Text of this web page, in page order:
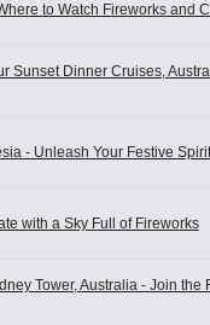
to Watch Fireworks and
Sunset Dinner Cruises,
- Unleash Your Festive
with a Sky Full of Fireworks
Tower, Australia - Join the